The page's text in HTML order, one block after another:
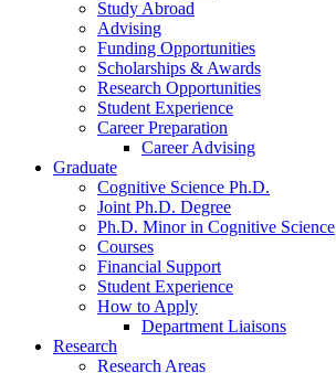
Study Abroad
Advising
Funding Opportunities
Scholarships & Awards
Research Opportunities
Student Experience
Career Preparation
Career Advising
Graduate
Cognitive Science Ph.D.
Joint Ph.D. Degree
Ph.D. Minor in Cognitive Science
Courses
Financial Support
Student Experience
How to Apply
Department Liaisons
Research
Research Areas